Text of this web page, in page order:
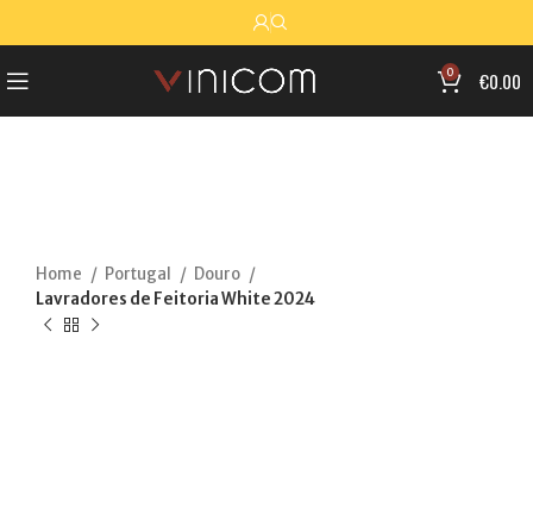
0 €0.00
Home Portugal
Douro
Lavradores de Feitoria White 2024